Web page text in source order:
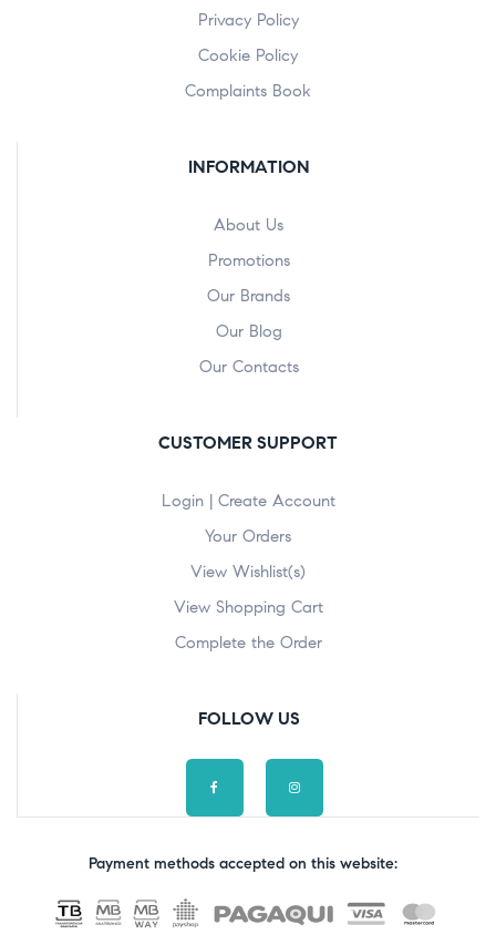
Privacy Policy
Cookie Policy
Complaints Book
INFORMATION
About Us
Promotions
Our Brands
Our Blog
Our Contacts
CUSTOMER SUPPORT
Login | Create Account
Your Orders
View Wishlist(s)
View Shopping Cart
Complete the Order
FOLLOW US
Payment methods accepted on this website: